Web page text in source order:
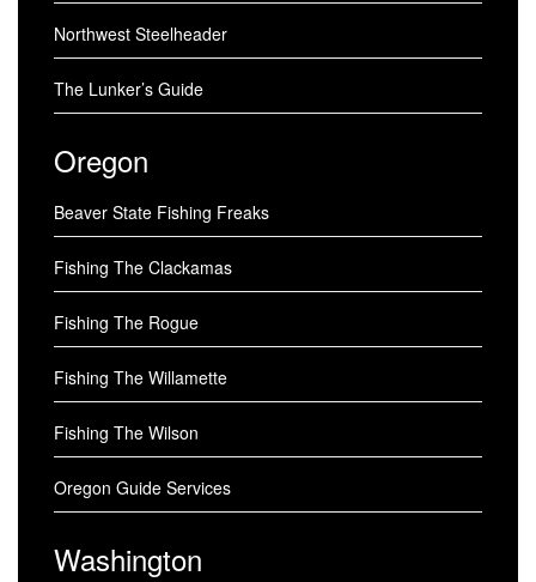
Northwest Steelheader
The Lunker’s Guide
Oregon
Beaver State Fishing Freaks
Fishing The Clackamas
Fishing The Rogue
Fishing The Willamette
Fishing The Wilson
Oregon Guide Services
Washington